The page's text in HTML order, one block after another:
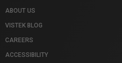
ABOUT US
VISTEK BLOG
CAREERS
ACCESSIBILITY